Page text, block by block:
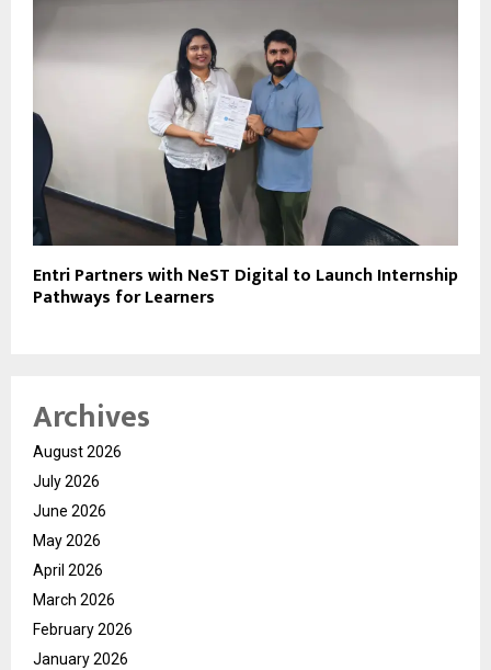
Entri Partners with NeST Digital to Launch Internship
Pathways for Learners
Archives
August 2026
July 2026
June 2026
May 2026
April 2026
March 2026
February 2026
January 2026